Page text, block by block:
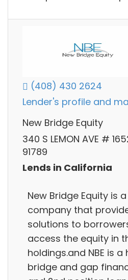
(408) 430 2624
Lender's profile and
New Bridge Equity
340 S LEMON AVE #
91789
Lends in California
New Bridge Equity is
company that
solutions to
access the equity in
holdings.and NBE is
bridge and gap